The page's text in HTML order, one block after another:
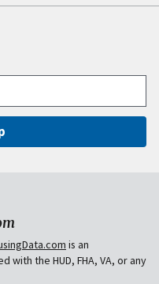
is an
with the HUD, FHA, VA, or any